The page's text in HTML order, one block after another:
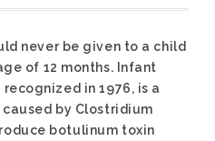
never be given to a child
of 12 months. Infant
in 1976, is a
by Clostridium
botulinum toxin